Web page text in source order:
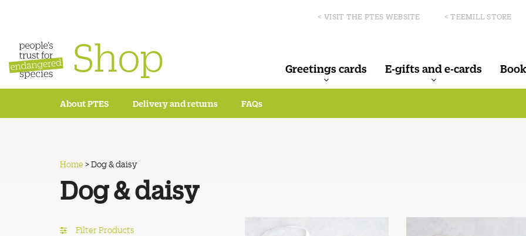
Shop
< VISIT THE PTES WEBSITE < TEEMILL STORE
Greetings cards E-gifts and e-cards
About PTES Delivery and returns FAQs
Home >Dog & daisy
Dog & daisy
Filter Products